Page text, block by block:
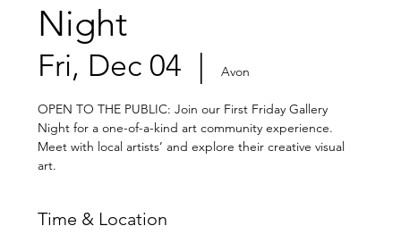
Night
Fri, Dec 04
  |
Avon
OPEN TO THE PUBLIC: Join our First Friday Gallery
Night for a one-of-a-kind art community experience.
Meet with local artists’ and explore their creative visual
art.
Time & Location